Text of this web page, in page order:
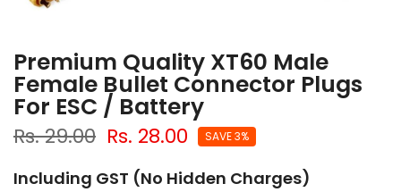
Premium Quality XT60 Male
Female Bullet Connector Plugs
For ESC / Battery
Rs. 29.00 Rs. 28.00 SAVE 3%
Including GST (No Hidden Charges)